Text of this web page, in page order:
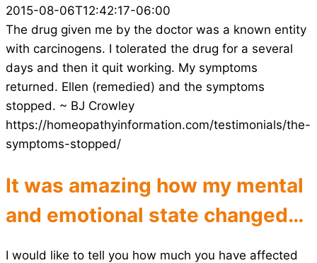
2015-08-06T12:42:17-06:00
The drug given me by the doctor was a known entity
with carcinogens. I tolerated the drug for a several
days and then it quit working. My symptoms
returned. Ellen (remedied) and the symptoms
stopped. ~ BJ Crowley
https://homeopathyinformation.com/testimonials/the-
symptoms-stopped/
It was amazing how my mental
and emotional state changed…
I would like to tell you how much you have affected